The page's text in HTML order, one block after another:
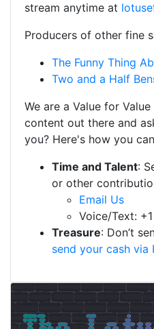
stream anytime at
Producers of other fine
The Funny Thing
Two and a Half
We are a Value for
content out there and
you? Here's how you
Time and Talent:
or other
Email Us
Voice/Text:
Treasure: Don’t
send your cash via